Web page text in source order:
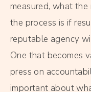
measured, what
the process is if
reputable agency
One that becomes
press on
important about